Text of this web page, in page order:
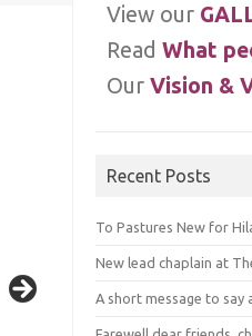
View our
ReadWhat
OurVision &
Recent Posts
To Pastures New for
New lead chaplain at
A short message to say